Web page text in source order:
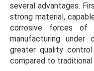
several advantages.
strong material,
corrosive forces of
manufacturing
greater quality
compared to